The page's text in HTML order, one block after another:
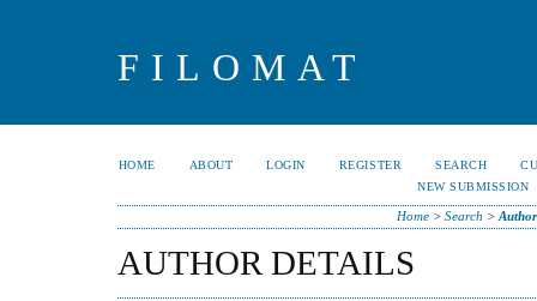
FILOMAT
HOME ABOUT LOGIN REGISTER SEARCH
NEW SUBMISSION
Home> Search >
AUTHOR DETAILS